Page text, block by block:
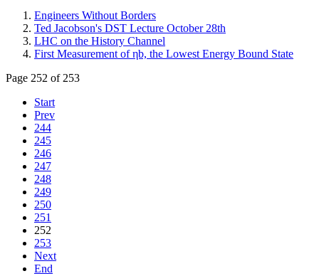
Engineers Without Borders
Ted Jacobson's DST Lecture October 28th
LHC on the History Channel
First Measurement of ηb, the Lowest Energy Bound State
Page 252 of 253
Start
Prev
244
245
246
247
248
249
250
251
252
253
Next
End